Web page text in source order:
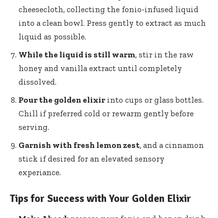
cheesecloth, collecting​ the fonio-infused ‌liquid
into a​ clean bowl. Press⁤ gently to ‌extract as ⁤much
liquid as possible.
While the liquid is still warm, stir in the raw
honey and vanilla extract until completely
dissolved.
Pour the golden​ elixir into ​cups ⁤or glass bottles.
Chill if preferred cold or rewarm gently before
serving.
Garnish with fresh lemon ⁢zest, and a ​cinnamon‌
stick if desired for an elevated sensory
experiance.
Tips for Success with Your Golden Elixir